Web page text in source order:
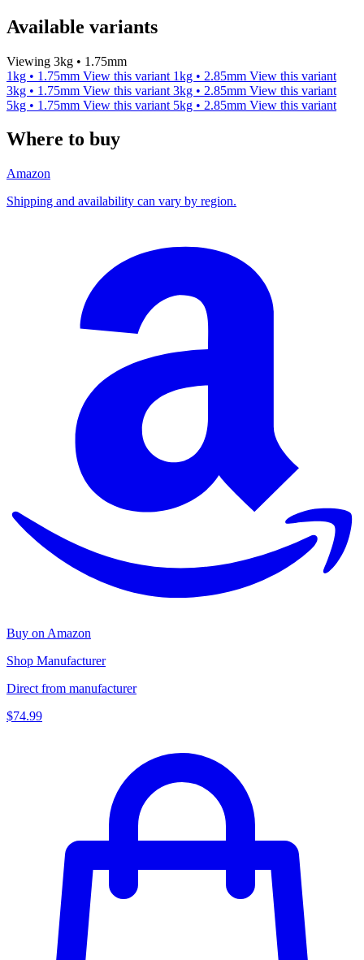
Available variants
Viewing 3kg • 1.75mm
1kg • 1.75mm View this variant 1kg • 2.85mm View this variant
3kg • 1.75mm View this variant 3kg • 2.85mm View this variant
5kg • 1.75mm View this variant 5kg • 2.85mm View this variant
Where to buy
Amazon
Shipping and availability can vary by region.
Buy on Amazon
Shop Manufacturer
Direct from manufacturer
$74.99